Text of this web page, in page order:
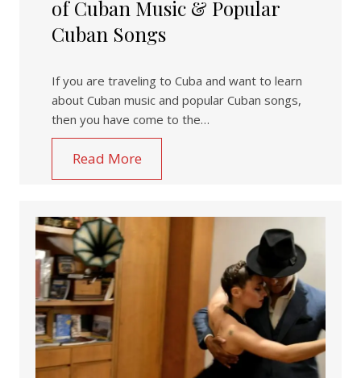
of Cuban Music & Popular
Cuban Songs
If you are traveling to Cuba and want to learn
about Cuban music and popular Cuban songs,
then you have come to the…
Read More